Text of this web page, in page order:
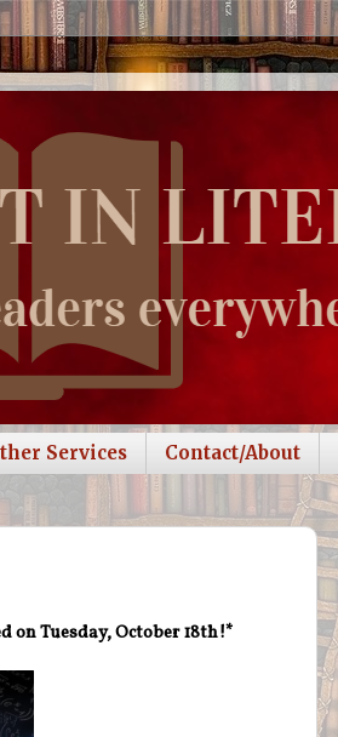
Services Contact/About
on Tuesday, October 18th!*